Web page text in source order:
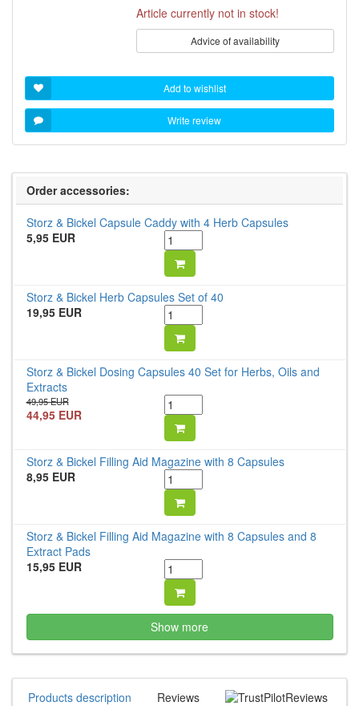
Article currently not in stock!
Advice of availability
Add to wishlist
Write review
Order accessories:
Storz & Bickel Capsule Caddy with 4 Herb Capsules
5,95 EUR
Storz & Bickel Herb Capsules Set of 40
19,95 EUR
Storz & Bickel Dosing Capsules 40 Set for Herbs, Oils and
Extracts
49,95 EUR
44,95 EUR
Storz & Bickel Filling Aid Magazine with 8 Capsules
8,95 EUR
Storz & Bickel Filling Aid Magazine with 8 Capsules and 8
Extract Pads
15,95 EUR
Show more
Products description Reviews Reviews